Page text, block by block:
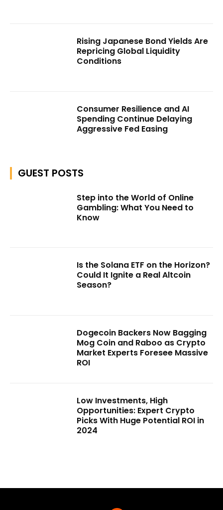
Rising Japanese Bond Yields Are
Repricing Global Liquidity
Conditions
Consumer Resilience and AI
Spending Continue Delaying
Aggressive Fed Easing
GUEST POSTS
Step into the World of Online
Gambling: What You Need to
Know
Is the Solana ETF on the Horizon?
Could It Ignite a Real Altcoin
Season?
Dogecoin Backers Now Bagging
Mog Coin and Raboo as Crypto
Market Experts Foresee Massive
ROI
Low Investments, High
Opportunities: Expert Crypto
Picks With Huge Potential ROI in
2024